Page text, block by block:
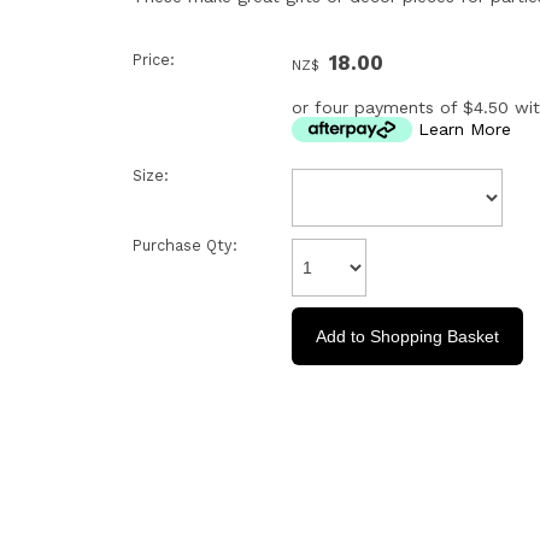
Price: NZ$ 18.00
or four payments of $4.50
Learn More
Size:
Purchase Qty: